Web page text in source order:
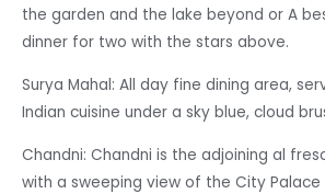
the garden and the lake beyond or A
dinner for two with the stars above.
Surya Mahal: All day fine dining area,
Indian cuisine under a sky blue, cloud
Chandni: Chandni is the adjoining al
with a sweeping view of the City Palace